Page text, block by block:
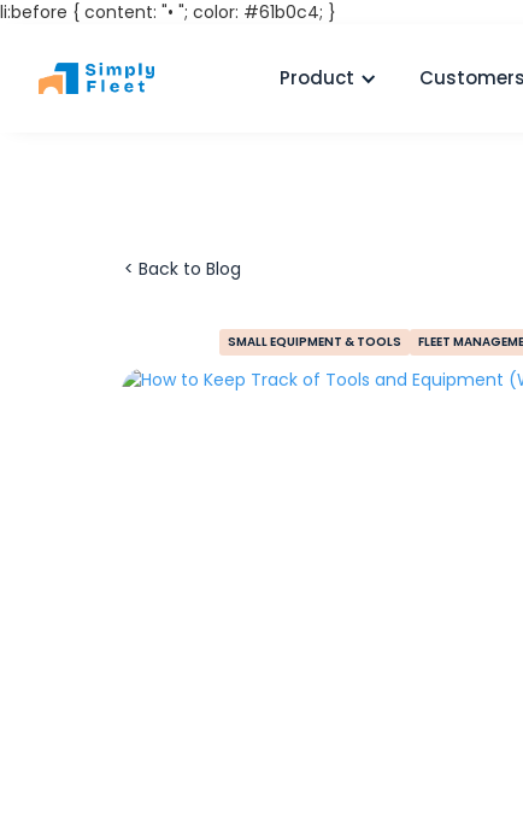
li:before { content: "• "; color: #61b0c4; }
Product Customers
< Back to Blog
SMALL EQUIPMENT & TOOLS FLEET